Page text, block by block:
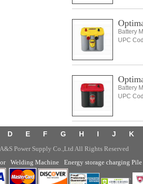
Battery
UPC
Battery
UPC
D E F G H I J K
Power Supply Co.,Ltd All Rights Reserved
Welding Machine Energy storage charging Pile